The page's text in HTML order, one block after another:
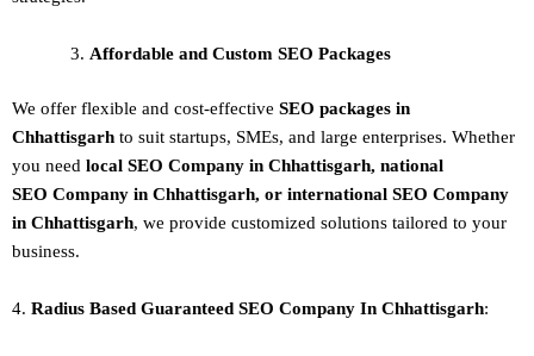
Affordable and Custom SEO Packages
We offer flexible and cost-effective SEO packages in
Chhattisgarh to suit startups, SMEs, and large enterprises. Whether
you need local SEO Company in Chhattisgarh, national
SEO Company in Chhattisgarh, or international SEO Company
in Chhattisgarh, we provide customized solutions tailored to your
business.
4. Radius Based Guaranteed SEO Company In Chhattisgarh: